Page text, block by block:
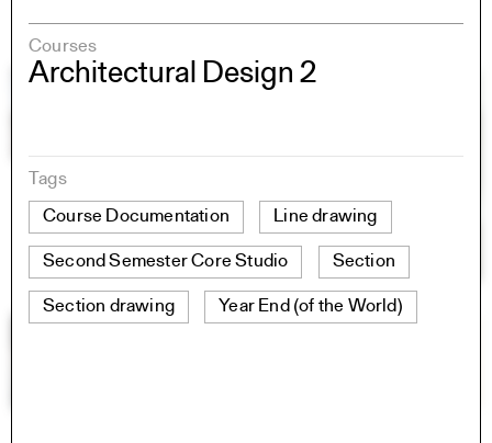
Courses
Architectural Design 2
Tags
Course Documentation
Line drawing
Second Semester Core Studio Section
Section drawing Year End (of the World)